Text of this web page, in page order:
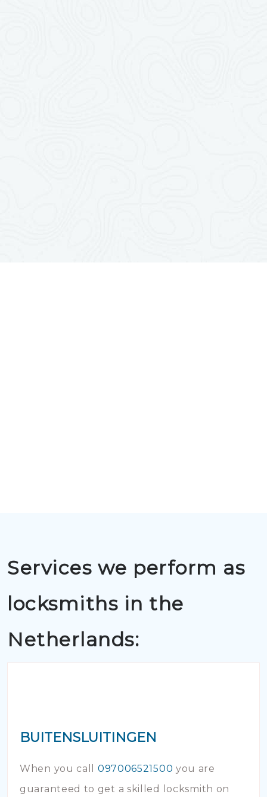
Services we perform as
locksmiths in the
Netherlands:
BUITENSLUITINGEN
When you call 097006521500 you are
guaranteed to get a skilled locksmith on